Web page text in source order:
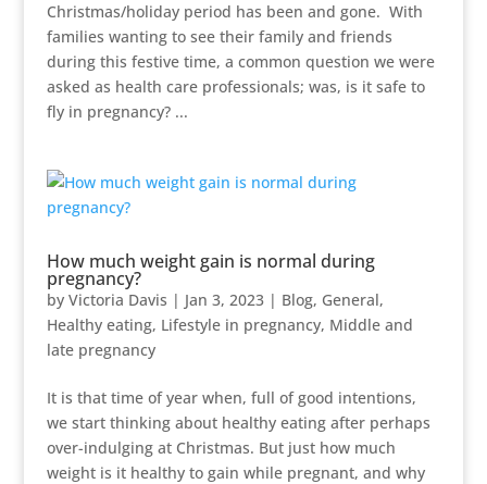
Christmas/holiday period has been and gone. With
families wanting to see their family and friends
during this festive time, a common question we were
asked as health care professionals; was, is it safe to
fly in pregnancy? ...
How much weight gain is normal during
pregnancy?
by Victoria Davis | Jan 3, 2023| Blog, General,
Healthy eating, Lifestyle in pregnancy, Middle and
late pregnancy
It is that time of year when, full of good intentions,
we start thinking about healthy eating after perhaps
over-indulging at Christmas. But just how much
weight is it healthy to gain while pregnant, and why